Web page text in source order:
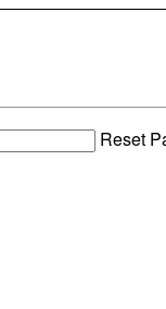
Reset